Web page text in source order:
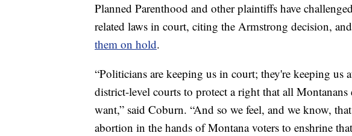
Planned Parenthood and other plaintiffs have
related laws in court, citing the Armstrong decision, and
them on hold.
“Politicians are keeping us in court; they're keeping us
district-level courts to protect a right that all Montanans
want,” said Coburn. “And so we feel, and we know,
abortion in the hands of Montana voters to enshrine